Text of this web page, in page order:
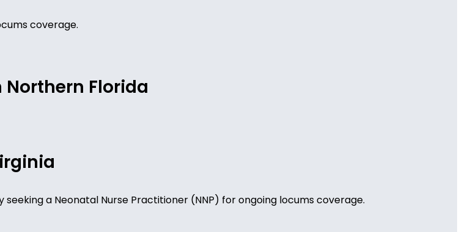
coverage.
Northern Florida
a Neonatal Nurse Practitioner (NNP) for ongoing locums coverage.